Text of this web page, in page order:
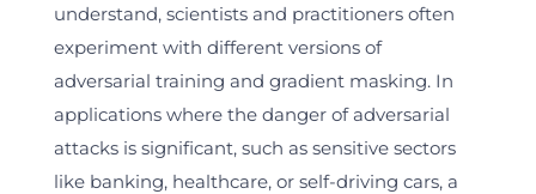
understand, scientists and practitioners often
experiment with different versions of
adversarial training and gradient masking. In
applications where the danger of adversarial
attacks is significant, such as sensitive sectors
like banking, healthcare, or self-driving cars, a